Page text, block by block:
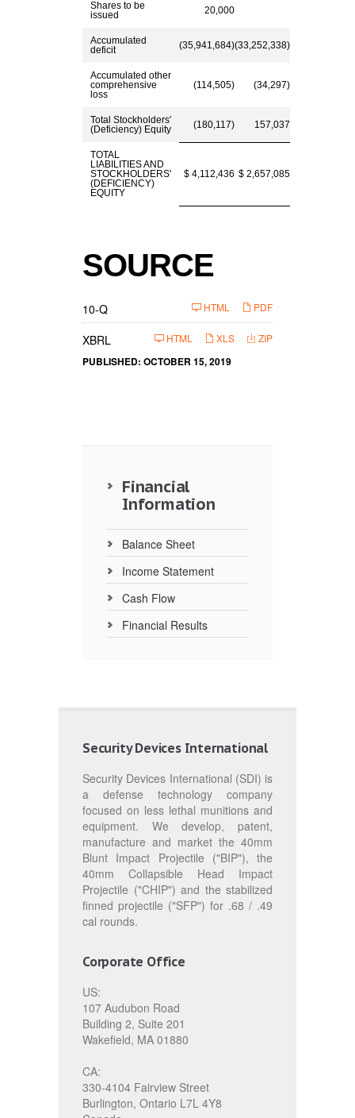
Shares to be
issued
20,000
Accumulated
deficit
(35,941,684)(33,252,338)
Accumulated other
comprehensive
loss
(114,505) (34,297)
Total Stockholders'
(Deficiency) Equity
(180,117) 157,037
TOTAL
LIABILITIES AND
STOCKHOLDERS'
(DEFICIENCY)
EQUITY
$ 4,112,436 $ 2,657,085
SOURCE
PDF
HTML
10-QF
l
n
g
ZIP
XLS
HTML
XBRL
PUBLISHED: OCTOBER 15, 2019
Financial
Information
Balance Sheet
Income Statement
Cash Flow
Financial Results
Security Devices International
Security Devices International (SDI) is
a defense technology company
focused on less lethal munitions and
equipment. We develop, patent,
manufacture and market the 40mm
Blunt Impact Projectile ("BIP"), the
40mm Collapsible Head Impact
Projectile ("CHIP") and the stabilized
finned projectile ("SFP") for .68 / .49
cal rounds.
Corporate Office
US:
107 Audubon Road
Building 2, Suite 201
Wakefield, MA 01880
CA:
330-4104 Fairview Street
Burlington, Ontario L7L 4Y8